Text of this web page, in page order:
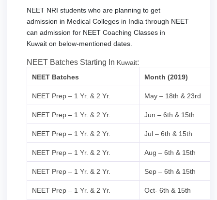
NEET NRI students who are planning to get
admission in Medical Colleges in India through NEET
can admission for NEET Coaching Classes in
Kuwait on below-mentioned dates.
NEET Batches Starting In Kuwait:
NEET Batches Month (2019)
NEET Prep – 1 Yr. & 2 Yr. May – 18th & 23rd
NEET Prep – 1 Yr. & 2 Yr. Jun – 6th & 15th
NEET Prep – 1 Yr. & 2 Yr. Jul – 6th & 15th
NEET Prep – 1 Yr. & 2 Yr. Aug – 6th & 15th
NEET Prep – 1 Yr. & 2 Yr. Sep – 6th & 15th
NEET Prep – 1 Yr. & 2 Yr. Oct- 6th & 15th